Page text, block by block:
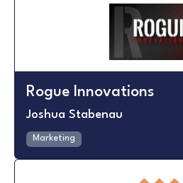
Rogue Innovations
Joshua Stabenau
Marketing